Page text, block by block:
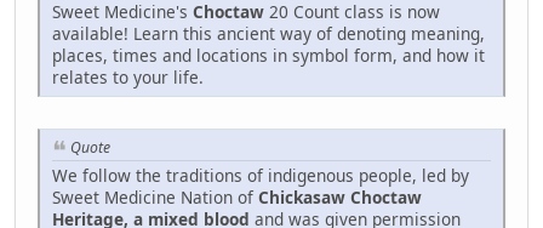
Sweet Medicine's Choctaw 20 Count class is now
available! Learn this ancient way of denoting meaning,
places, times and locations in symbol form, and how it
relates to your life.
Quote
We follow the traditions of indigenous people, led by
Sweet Medicine Nation of Chickasaw Choctaw
Heritage, a mixed blood and was given permission